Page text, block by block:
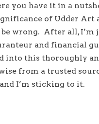
you have it in a
of Udder Art
wrong. After all, I’m
and financial
into this thoroughly
from a trusted
I’m sticking to it.